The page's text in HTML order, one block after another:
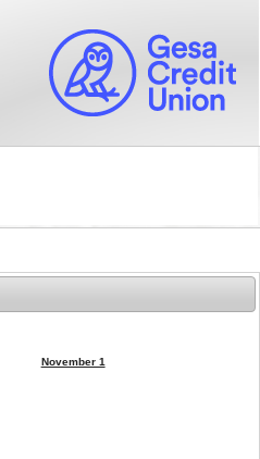
November 1